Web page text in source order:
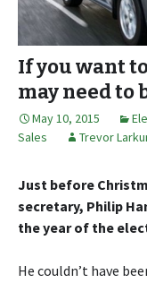
If you want
may need to
May 10, 2015
Sales
Trevor
Just before
secretary, Philip
the year of the
He couldn’t have